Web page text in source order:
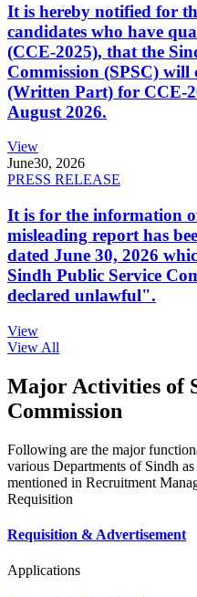
It is hereby notified for
candidates who have
(CCE-2025), that the
Commission (SPSC)
(Written Part) for CCE-
August 2026.
View
June30, 2026
PRESS RELEASE
It is for the information
misleading report has
dated June 30, 2026
Sindh Public Service
declared unlawful".
View
View All
Major Activities of
Commission
Following are the major
various Departments of Sindh
mentioned in Recruitment
Requisition
Requisition & Advertisement
Applications